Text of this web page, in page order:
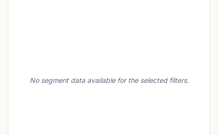
No segment data available for the selected filters.